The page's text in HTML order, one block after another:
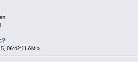
06:42:11 AM »